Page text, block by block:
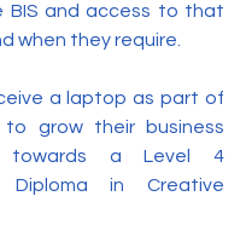
BIS and access to that
when they require.
a laptop as part of
grow their business
towards a Level 4
Diploma in Creative